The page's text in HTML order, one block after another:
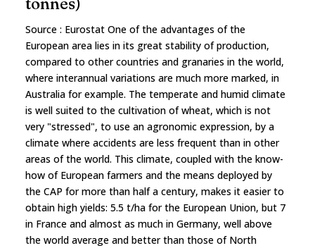
Source : Eurostat One of the advantages of the
European area lies in its great stability of production,
compared to other countries and granaries in the world,
where interannual variations are much more marked, in
Australia for example. The temperate and humid climate
is well suited to the cultivation of wheat, which is not
very "stressed", to use an agronomic expression, by a
climate where accidents are less frequent than in other
areas of the world. This climate, coupled with the know-
how of European farmers and the means deployed by
the CAP for more than half a century, makes it easier to
obtain high yields: 5.5 t/ha for the European Union, but 7
in France and almost as much in Germany, well above
the world average and better than those of North